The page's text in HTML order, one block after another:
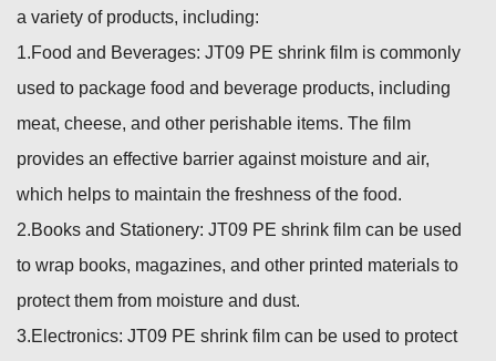
a variety of products, including:
1.Food and Beverages: JT09 PE shrink film is commonly
used to package food and beverage products, including
meat, cheese, and other perishable items. The film
provides an effective barrier against moisture and air,
which helps to maintain the freshness of the food.
2.Books and Stationery: JT09 PE shrink film can be used
to wrap books, magazines, and other printed materials to
protect them from moisture and dust.
3.Electronics: JT09 PE shrink film can be used to protect